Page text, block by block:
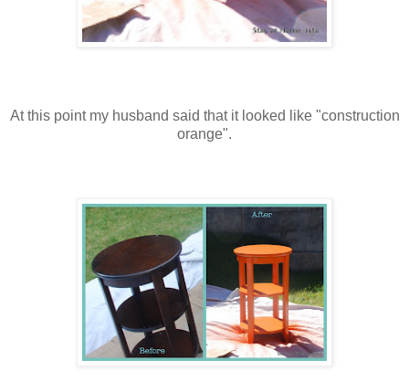
At this point my husband said that it looked like "construction
orange".